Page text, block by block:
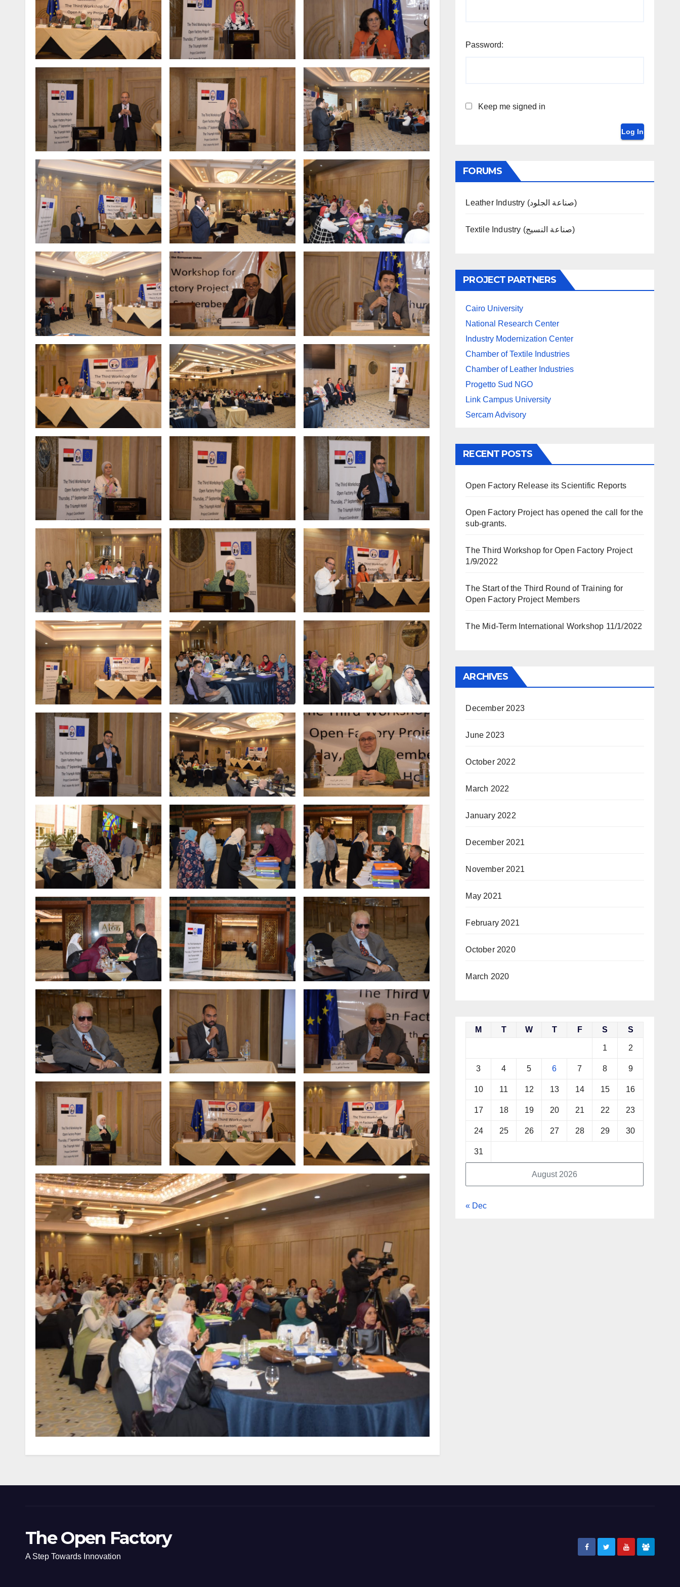
Password:
Keep me signed in
Log In
FORUMS
Leather Industry (صناعة الجلود)
Textile Industry (صناعة النسيج)
PROJECT PARTNERS
Cairo University
National Research Center
Industry Modernization Center
Chamber of Textile Industries
Chamber of Leather Industries
Progetto Sud NGO
Link Campus University
Sercam Advisory
RECENT POSTS
Open Factory Release its Scientific Reports
Open Factory Project has opened the call for the
sub-grants.
The Third Workshop for Open Factory Project
1/9/2022
The Start of the Third Round of Training for
Open Factory Project Members
The Mid-Term International Workshop 11/1/2022
ARCHIVES
December 2023
June 2023
October 2022
March 2022
January 2022
December 2021
November 2021
May 2021
February 2021
October 2020
March 2020
August 2026
M T W T F S S
1 2
3 4 5 6 7 8 9
10 11 12 13 14 15 16
17 18 19 20 21 22 23
24 25 26 27 28 29 30
31
« Dec
The Open Factory
A Step Towards Innovation